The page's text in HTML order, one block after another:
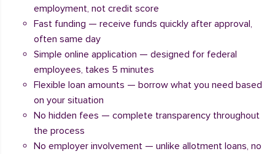
employment, not credit score
Fast funding — receive funds quickly after approval,
often same day
Simple online application — designed for federal
employees, takes 5 minutes
Flexible loan amounts — borrow what you need based
on your situation
No hidden fees — complete transparency throughout
the process
No employer involvement — unlike allotment loans, no